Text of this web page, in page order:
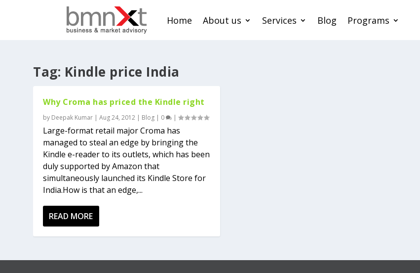
Home About us Services Blog Programs
Tag: Kindle price India
Why Croma has priced the Kindle right
by Deepak Kumar |Aug 24, 2012 | Blog | 0 |
Large-format retail major Croma has
managed to steal an edge by bringing the
Kindle e-reader to its outlets, which has been
duly supported by Amazon that
simultaneously launched its Kindle Store for
India.How is that an edge,...
READ MORE